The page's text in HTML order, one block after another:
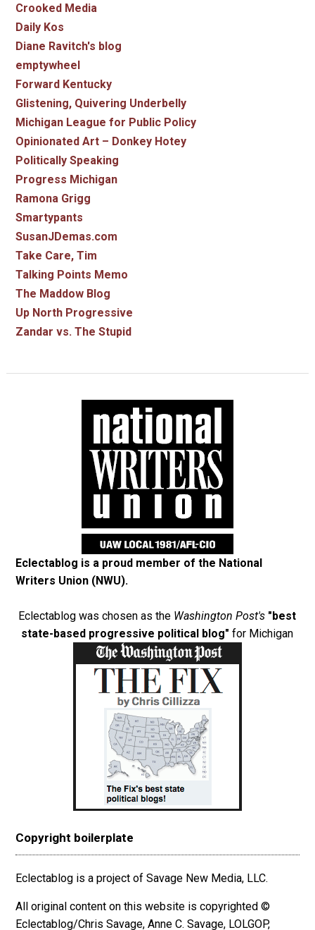
Crooked Media
Daily Kos
Diane Ravitch's blog
emptywheel
Forward Kentucky
Glistening, Quivering Underbelly
Michigan League for Public Policy
Opinionated Art – Donkey Hotey
Politically Speaking
Progress Michigan
Ramona Grigg
Smartypants
SusanJDemas.com
Take Care, Tim
Talking Points Memo
The Maddow Blog
Up North Progressive
Zandar vs. The Stupid
Eclectablog is a proud member of the National
Writers Union (NWU).
Eclectablog was chosen as the Washington Post's "best
state-based progressive political blog" for Michigan
Copyright boilerplate
Eclectablog is a project of Savage New Media, LLC.
All original content on this website is copyrighted ©
Eclectablog/Chris Savage, Anne C. Savage, LOLGOP,